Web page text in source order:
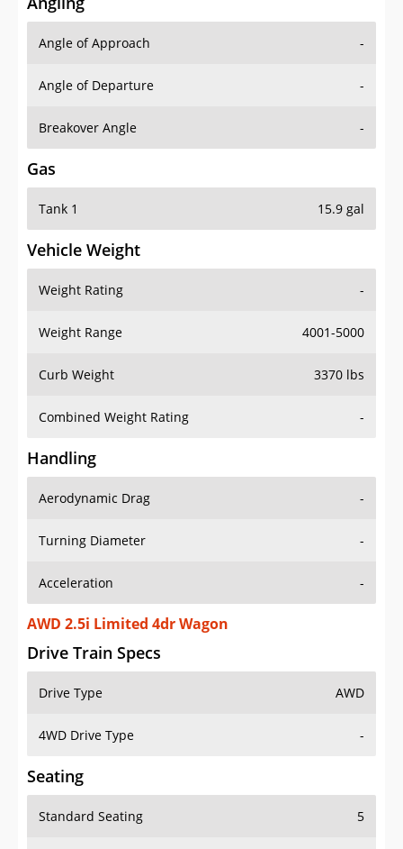
Angle of Approach -
Angle of Departure -
Breakover Angle -
Gas
Tank 1 15.9 gal
Vehicle Weight
Weight Rating -
Weight Range 4001-5000
Curb Weight 3370 lbs
Combined Weight Rating -
Handling
Aerodynamic Drag -
Turning Diameter -
Acceleration -
AWD 2.5i Limited 4dr Wagon
Drive Train Specs
Drive Type AWD
4WD Drive Type -
Seating
Standard Seating 5